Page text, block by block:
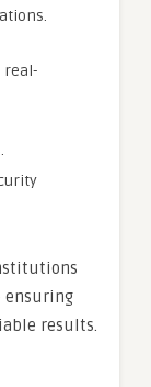
real-
ensuring
results.